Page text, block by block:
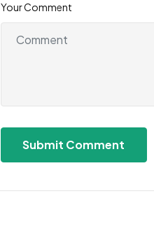
Your Comment